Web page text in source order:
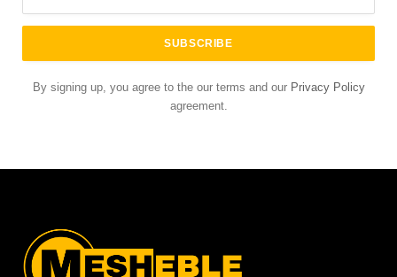
By signing up, you agree to the our terms and our Privacy Policy
agreement.